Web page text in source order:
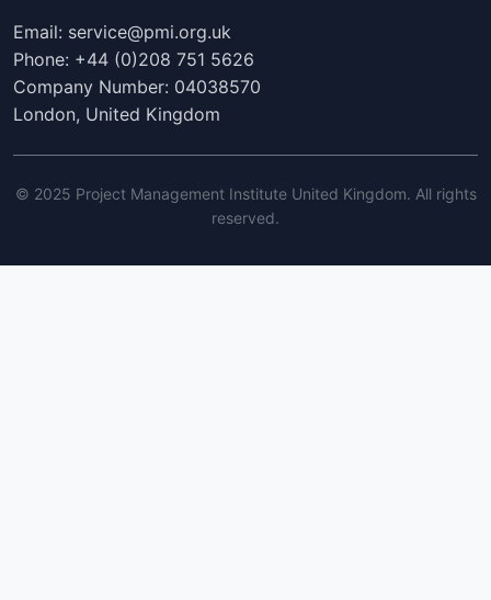
Email: service@pmi.org.uk
Phone: +44 (0)208 751 5626
Company Number: 04038570
London, United Kingdom
© 2025 Project Management Institute United Kingdom. All rights
reserved.